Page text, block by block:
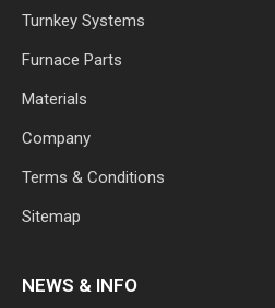
Turnkey Systems
Furnace Parts
Materials
Company
Terms & Conditions
Sitemap
NEWS & INFO